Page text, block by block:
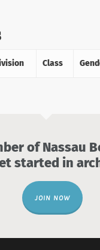
Class
of Nassau
started in
JOIN NOW